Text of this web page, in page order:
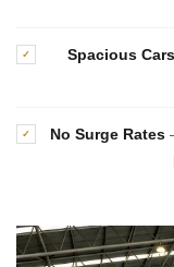
✓ Spacious Cars
✓ No Surge Rates